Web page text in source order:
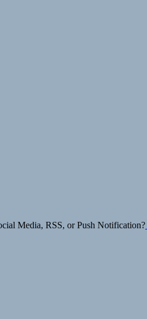
Media, RSS, or Push Notification?